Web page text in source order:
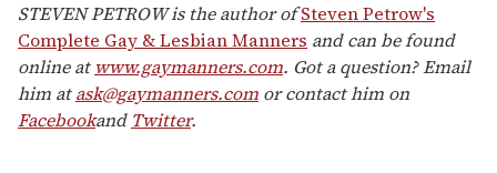
STEVEN PETROW is the author ofSteven Petrow's
Complete Gay & Lesbian Manners and can be found
online at www.gaymanners.com. Got a question? Email
him atask@gaymanners.com or contact him on
Facebookand Twitter.